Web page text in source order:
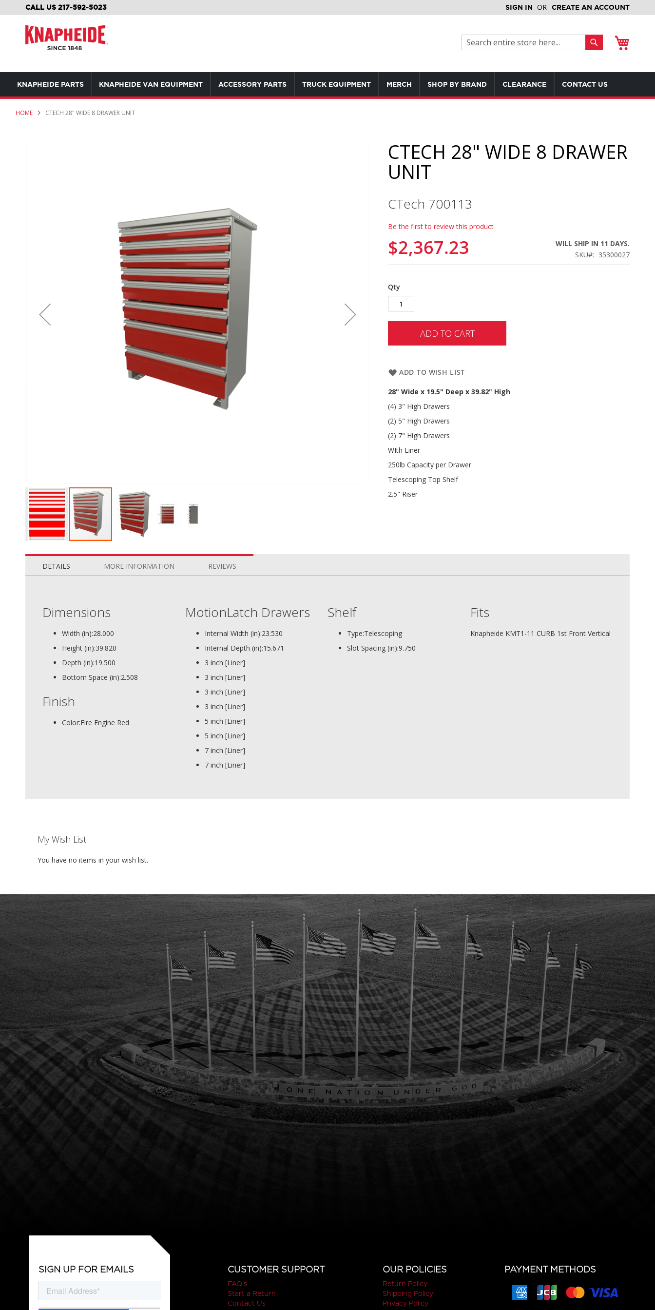
CALL US 217-592-5023
TO
SIGN IN CREATE AN ACCOUNT
KNAPHEIDE PARTS KNAPHEIDE VAN EQUIPMENT ACCESSORY PARTS TRUCK EQUIPMENT MERCH SHOP BY BRAND CLEARANCE CONTACT US
HOME CTECH 28" WIDE 8 DRAWER UNIT
to
beginning
gallery
CTECH 28" WIDE 8 DRAWER
UNIT
CTech 700113
Be the first to review this product
$2,367.23
WILL SHIP IN 11 DAYS.
SKU
35300027
Qty
ADD TO CART
ADD TO WISH LIST
28" Wide x 19.5" Deep x 39.82" High
(4) 3" High Drawers
(2) 5" High Drawers
(2) 7" High Drawers
WIth Liner
250lb Capacity per Drawer
Telescoping Top Shelf
2.5" Riser
DETAILS
Dimensions
Width (in):28.000
Height (in):39.820
Depth (in):19.500
Bottom Space (in):2.508
Finish
Color:Fire Engine Red
MotionLatch Drawers
Internal Width (in):23.530
Internal Depth (in):15.671
3 inch [Liner]
3 inch [Liner]
3 inch [Liner]
3 inch [Liner]
5 inch [Liner]
5 inch [Liner]
7 inch [Liner]
7 inch [Liner]
Shelf
Type:Telescoping
Slot Spacing (in):9.750
Fits
Knapheide KMT1-11 CURB 1st Front Vertical
MORE INFORMATION REVIEWS
My Wish List
You have no items in your wish list.
SIGN UP FOR EMAILS CUSTOMER SUPPORT
FAQ's
Start a Return
Contact Us
OUR POLICIES
Return Policy
Shipping Policy
Privacy Policy
PAYMENT METHODS